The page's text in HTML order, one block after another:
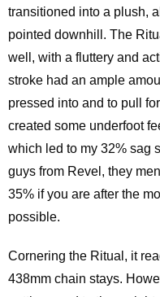
transitioned into a plush,
pointed downhill. The
well, with a fluttery and
stroke had an ample
pressed into and to pull
created some underfoot
which led to my 32% sag
guys from Revel, they
35% if you are after the
possible.
Cornering the Ritual, it
438mm chain stays.